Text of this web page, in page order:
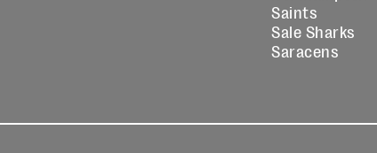
Saints
Sale Sharks
Saracens